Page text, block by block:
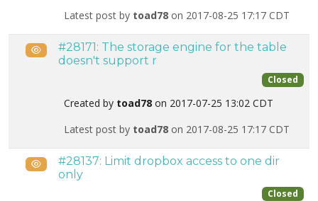
Latest post by toad78 on 2017-08-25 17:17 CDT
Public#28171: The storage engine for the table
doesn't support r
Closed
Created by toad78 on 2017-07-25 13:02 CDT
Latest post by toad78 on 2017-08-25 17:17 CDT
Public#28137: Limit dropbox access to one dir
only
Closed